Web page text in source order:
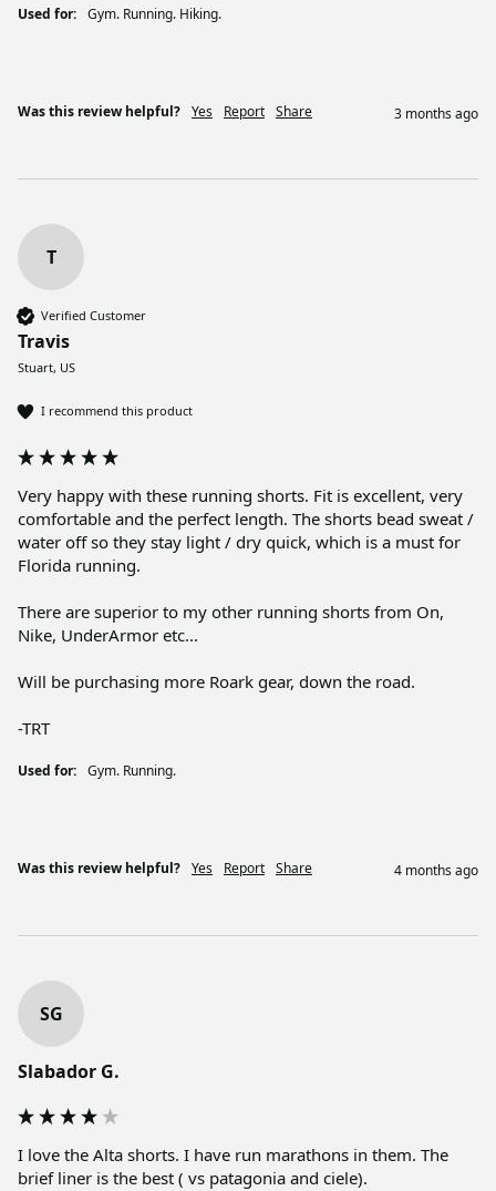
Used for: Gym. Running. Hiking.
Was this review helpful? Yes Report Share 3 months ago
T
Verified Customer
Travis
Stuart, US
I recommend this product
Very happy with these running shorts. Fit is excellent, very
comfortable and the perfect length. The shorts bead sweat /
water off so they stay light / dry quick, which is a must for
Florida running.
There are superior to my other running shorts from On,
Nike, UnderArmor etc...
Will be purchasing more Roark gear, down the road.
-TRT
Used for: Gym. Running.
Was this review helpful? Yes Report Share 4 months ago
SG
Slabador G.
I love the Alta shorts. I have run marathons in them. The
brief liner is the best ( vs patagonia and ciele).